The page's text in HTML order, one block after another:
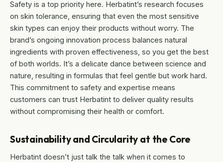
Safety is a top priority here. Herbatint’s research focuses
on skin tolerance, ensuring that even the most sensitive
skin types can enjoy their products without worry. The
brand’s ongoing innovation process balances natural
ingredients with proven effectiveness, so you get the best
of both worlds. It’s a delicate dance between science and
nature, resulting in formulas that feel gentle but work hard.
This commitment to safety and expertise means
customers can trust Herbatint to deliver quality results
without compromising their health or comfort.
Sustainability and Circularity at the Core
Herbatint doesn’t just talk the talk when it comes to